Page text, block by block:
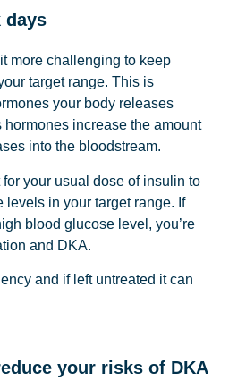
days
more challenging to keep
target range. This is
your body releases
hormones increase the amount
into the bloodstream.
your usual dose of insulin to
levels in your target range. If
blood glucose level, you’re
and DKA.
and if left untreated it can
your risks of DKA